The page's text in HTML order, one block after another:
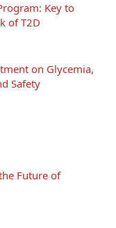
Key to
of T2D
on Glycemia,
Safety
Future of